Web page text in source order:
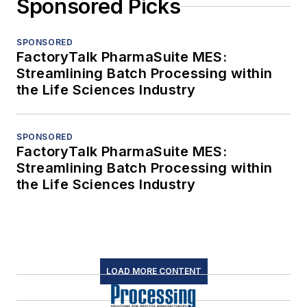
Sponsored Picks
SPONSORED
FactoryTalk PharmaSuite MES:
Streamlining Batch Processing within
the Life Sciences Industry
SPONSORED
FactoryTalk PharmaSuite MES:
Streamlining Batch Processing within
the Life Sciences Industry
LOAD MORE CONTENT